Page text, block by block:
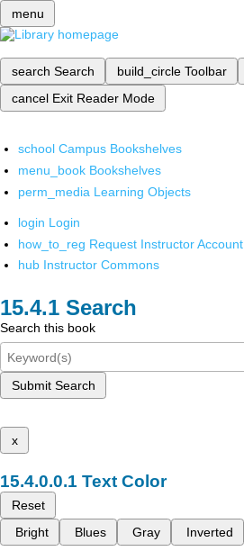
menu
search Search build_circle Toolbar
cancel Exit Reader Mode
school Campus Bookshelves
menu_book Bookshelves
perm_media Learning Objects
login Login
how_to_reg Request Instructor Account
hub Instructor Commons
Search
Search this book
Submit Search
x
Text Color
Reset
Bright
Blues Gray Inverted